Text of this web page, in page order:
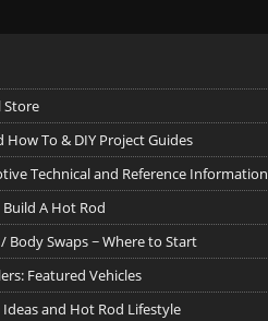
Store
How To & DIY Project Guides
Technical and Reference Information
A Hot Rod
Body Swaps ~ Where to Start
Featured Vehicles
and Hot Rod Lifestyle